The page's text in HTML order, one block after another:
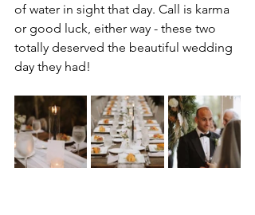
of water in sight that day. Call is karma
or good luck, either way - these two
totally deserved the beautiful wedding
day they had!